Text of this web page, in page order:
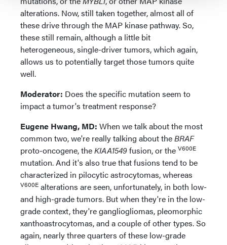
alterations. Now, still taken together, almost all of
these drive through the MAP kinase pathway. So,
these still remain, although a little bit
heterogeneous, single-driver tumors, which again,
allows us to potentially target those tumors quite
well.
Moderator: Does the specific mutation seem to
impact a tumor's treatment response?
Eugene Hwang, MD: When we talk about the most
common two, we're really talking about theBRAF
proto-oncogene, theKIAA1549fusion, or the V600E
mutation. And it's also true that fusions tend to be
characterized in pilocytic astrocytomas, whereas
V600E alterations are seen, unfortunately, in both low-
and high-grade tumors. But when they're in the low-
grade context, they're gangliogliomas, pleomorphic
xanthoastrocytomas, and a couple of other types. So
again, nearly three quarters of these low-grade